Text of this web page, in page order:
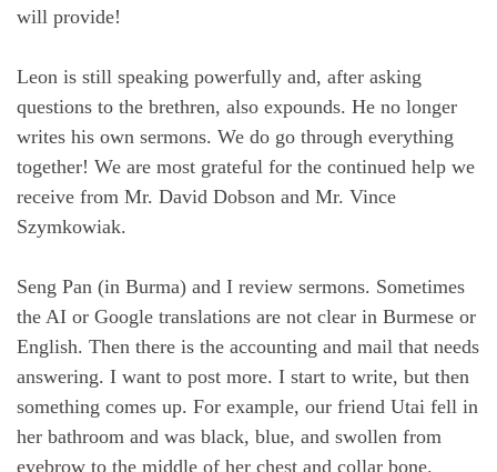
will provide!
Leon is still speaking powerfully and, after asking
questions to the brethren, also expounds. He no longer
writes his own sermons. We do go through everything
together! We are most grateful for the continued help we
receive from Mr. David Dobson and Mr. Vince
Szymkowiak.
Seng Pan (in Burma) and I review sermons. Sometimes
the AI or Google translations are not clear in Burmese or
English. Then there is the accounting and mail that needs
answering. I want to post more. I start to write, but then
something comes up. For example, our friend Utai fell in
her bathroom and was black, blue, and swollen from
eyebrow to the middle of her chest and collar bone.